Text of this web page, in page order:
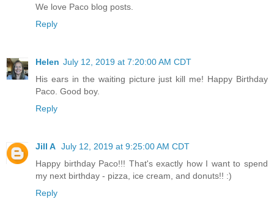
We love Paco blog posts.
Reply
Helen July 12, 2019 at 7:20:00 AM CDT
His ears in the waiting picture just kill me! Happy Birthday
Paco. Good boy.
Reply
Jill A July 12, 2019 at 9:25:00 AM CDT
Happy birthday Paco!!! That's exactly how I want to spend
my next birthday - pizza, ice cream, and donuts!! :)
Reply